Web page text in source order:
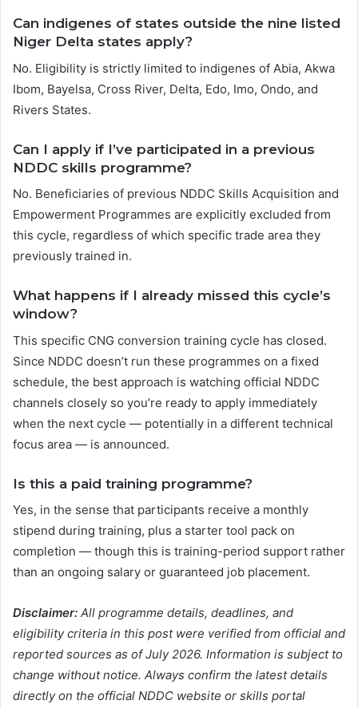
Can indigenes of states outside the nine listed
Niger Delta states apply?
No. Eligibility is strictly limited to indigenes of Abia, Akwa
Ibom, Bayelsa, Cross River, Delta, Edo, Imo, Ondo, and
Rivers States.
Can I apply if I’ve participated in a previous
NDDC skills programme?
No. Beneficiaries of previous NDDC Skills Acquisition and
Empowerment Programmes are explicitly excluded from
this cycle, regardless of which specific trade area they
previously trained in.
What happens if I already missed this cycle’s
window?
This specific CNG conversion training cycle has closed.
Since NDDC doesn’t run these programmes on a fixed
schedule, the best approach is watching official NDDC
channels closely so you’re ready to apply immediately
when the next cycle — potentially in a different technical
focus area — is announced.
Is this a paid training programme?
Yes, in the sense that participants receive a monthly
stipend during training, plus a starter tool pack on
completion — though this is training-period support rather
than an ongoing salary or guaranteed job placement.
Disclaimer: All programme details, deadlines, and
eligibility criteria in this post were verified from official and
reported sources as of July 2026. Information is subject to
change without notice. Always confirm the latest details
directly on the official NDDC website or skills portal